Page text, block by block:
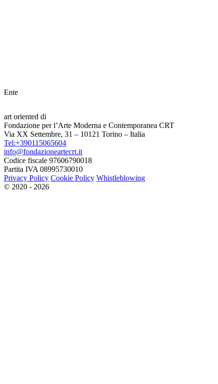
Ente
art oriented di
Fondazione per l’Arte Moderna e Contemporanea CRT
Via XX Settembre, 31 – 10121 Torino – Italia
Tel:+390115065604
info@fondazioneartecrt.it
Codice fiscale 97606790018
Partita IVA 08995730010
Privacy Policy Cookie Policy Whistleblowing
© 2020 - 2026